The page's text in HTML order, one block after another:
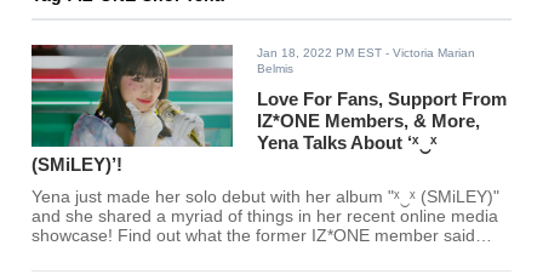
Jan 18, 2022 PM EST - Victoria Marian
Belmis
Love For Fans, Support From
IZ*ONE Members, & More,
Yena Talks About ‘ˣ‿ˣ
(SMiLEY)’!
Yena just made her solo debut with her album "ˣ‿ˣ (SMiLEY)"
and she shared a myriad of things in her recent online media
showcase! Find out what the former IZ*ONE member said